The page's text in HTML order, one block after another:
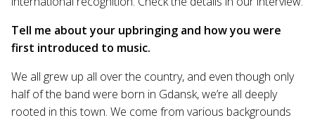
Tell me about your upbringing and how you were
first introduced to music.
We all grew up all over the country, and even though only
half of the band were born in Gdansk, we’re all deeply
rooted in this town. We come from various backgrounds